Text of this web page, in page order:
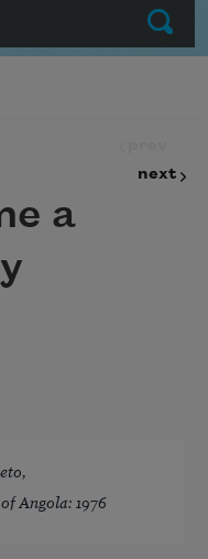
Submit
next
a
Angola: 1976